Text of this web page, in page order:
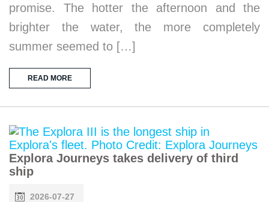
promise. The hotter the afternoon and the
brighter the water, the more completely
summer seemed to […]
READ MORE
Explora Journeys takes delivery of third
ship
2026-07-27